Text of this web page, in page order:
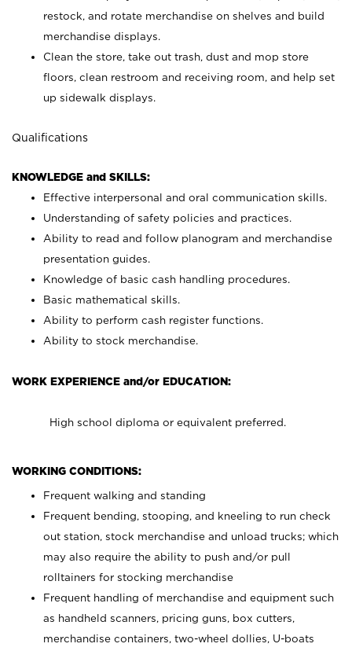
restock, and rotate merchandise on shelves and build
merchandise displays.
Clean the store, take out trash, dust and mop store
floors, clean restroom and receiving room, and help set
up sidewalk displays.
Qualifications
KNOWLEDGE and SKILLS:
Effective interpersonal and oral communication skills.
Understanding of safety policies and practices.
Ability to read and follow planogram and merchandise
presentation guides.
Knowledge of basic cash handling procedures.
Basic mathematical skills.
Ability to perform cash register functions.
Ability to stock merchandise.
WORK EXPERIENCE and/or EDUCATION:
High school diploma or equivalent preferred.
WORKING CONDITIONS:
Frequent walking and standing
Frequent bending, stooping, and kneeling to run check
out station, stock merchandise and unload trucks; which
may also require the ability to push and/or pull
rolltainers for stocking merchandise
Frequent handling of merchandise and equipment such
as handheld scanners, pricing guns, box cutters,
merchandise containers, two-wheel dollies, U-boats